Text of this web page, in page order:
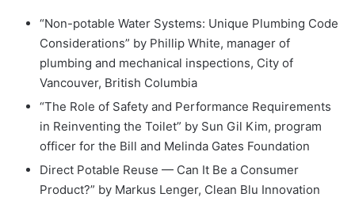
“Non-potable Water Systems: Unique Plumbing Code
Considerations” by Phillip White, manager of
plumbing and mechanical inspections, City of
Vancouver, British Columbia
“The Role of Safety and Performance Requirements
in Reinventing the Toilet” by Sun Gil Kim, program
officer for the Bill and Melinda Gates Foundation
Direct Potable Reuse — Can It Be a Consumer
Product?” by Markus Lenger, Clean Blu Innovation